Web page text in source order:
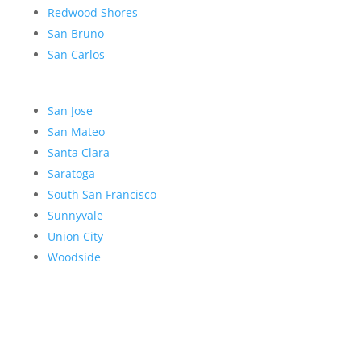
Redwood Shores
San Bruno
San Carlos
San Jose
San Mateo
Santa Clara
Saratoga
South San Francisco
Sunnyvale
Union City
Woodside